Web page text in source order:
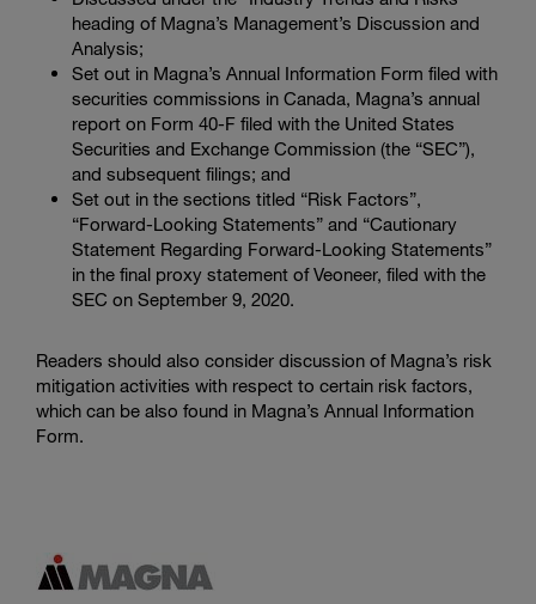
heading of Magna’s Management’s Discussion and
Analysis;
Set out in Magna’s Annual Information Form filed with
securities commissions in Canada, Magna’s annual
report on Form 40-F filed with the United States
Securities and Exchange Commission (the “SEC”),
and subsequent filings; and
Set out in the sections titled “Risk Factors”,
“Forward-Looking Statements” and “Cautionary
Statement Regarding Forward-Looking Statements”
in the final proxy statement of Veoneer, filed with the
SEC on September 9, 2020.
Readers should also consider discussion of Magna’s risk
mitigation activities with respect to certain risk factors,
which can be also found in Magna’s Annual Information
Form.